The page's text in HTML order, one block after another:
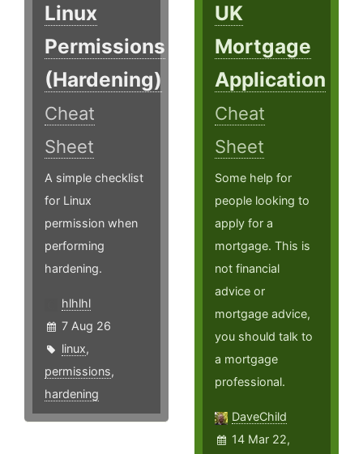
Linux
Permissions
(Hardening)
Cheat
Sheet
A simple checklist
for Linux
permission when
performing
hardening.
hlhlhl
7 Aug 26
linux,
permissions,
hardening
UK
Mortgage
Application
Cheat
Sheet
Some help for
people looking to
apply for a
mortgage. This is
not financial
advice or
mortgage advice,
you should talk to
a mortgage
professional.
DaveChild
14 Mar 22,